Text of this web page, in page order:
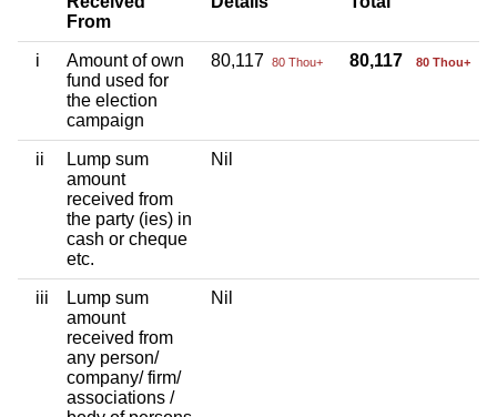
From
i
Amount of own
fund used for
the election
campaign
80,117 80 Thou+ 80,117 80 Thou+
ii
Lump sum
amount
received from
the party (ies) in
cash or cheque
etc.
Nil
iii
Lump sum
amount
received from
any person/
company/ firm/
associations /
Nil